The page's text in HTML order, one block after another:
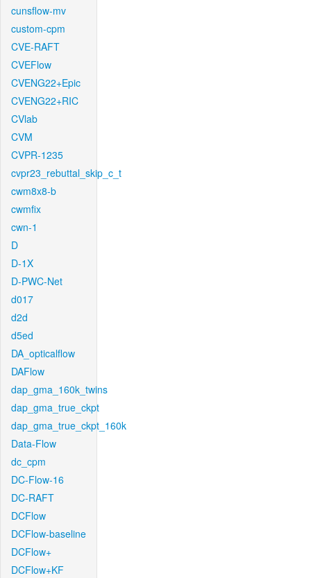
cunsflow-mv
custom-cpm
CVE-RAFT
CVEFlow
CVENG22+Epic
CVENG22+RIC
CVlab
CVM
CVPR-1235
cvpr23_rebuttal_skip_c_t
cwm8x8-b
cwmfix
cwn-1
D
D-1X
D-PWC-Net
d017
d2d
d5ed
DA_opticalflow
DAFlow
dap_gma_160k_twins
dap_gma_true_ckpt
dap_gma_true_ckpt_160k
Data-Flow
dc_cpm
DC-Flow-16
DC-RAFT
DCFlow
DCFlow-baseline
DCFlow+
DCFlow+KF